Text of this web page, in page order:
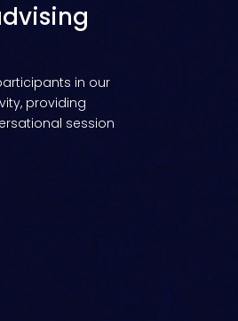
in our
providing
session